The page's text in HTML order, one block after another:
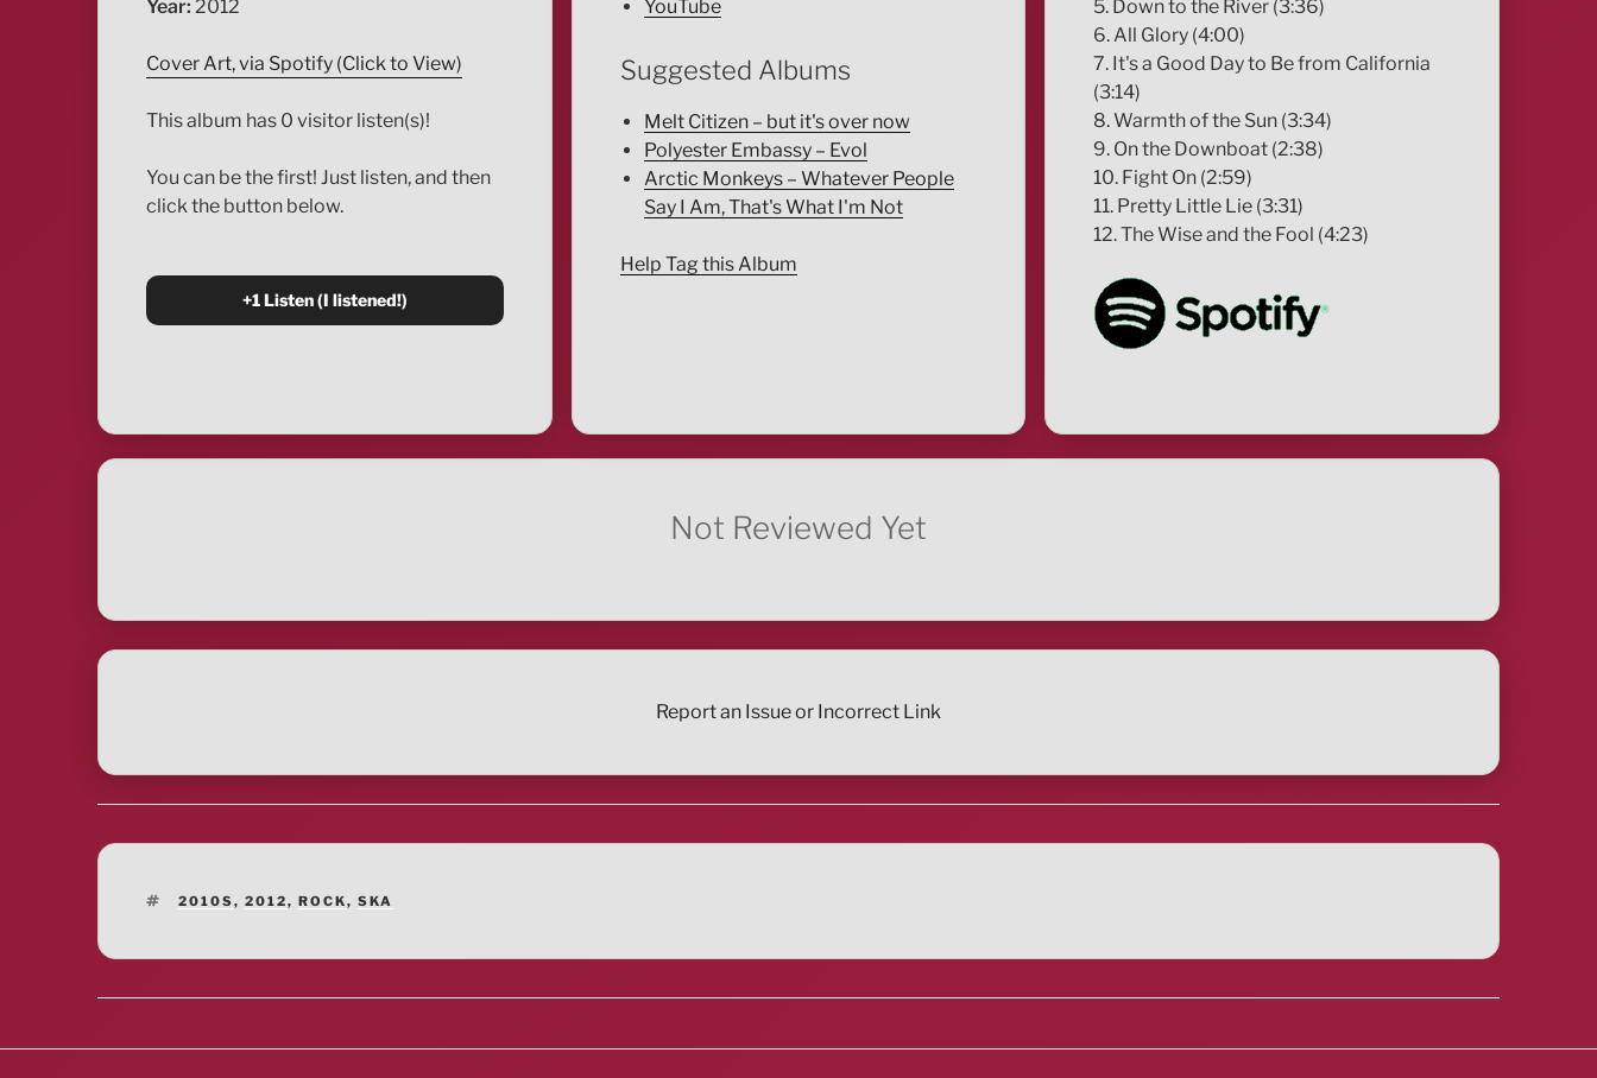
Year: 2012
Cover Art, via Spotify (Click to View)
This album has 0 visitor listen(s)!
You can be the first! Just listen, and then
click the button below.
YouTube
Suggested Albums
Melt Citizen – but it's over now
Polyester Embassy – Evol
Arctic Monkeys – Whatever People
Say I Am, That's What I'm Not
Help Tag this Album
5. Down to the River (3:36)
6. All Glory (4:00)
7. It's a Good Day to Be from California
(3:14)
8. Warmth of the Sun (3:34)
9. On the Downboat (2:38)
10. Fight On (2:59)
11. Pretty Little Lie (3:31)
12. The Wise and the Fool (4:23)
Not Reviewed Yet
Report an Issue or Incorrect Link
TAGS
2010S,2012,ROCK,SKA